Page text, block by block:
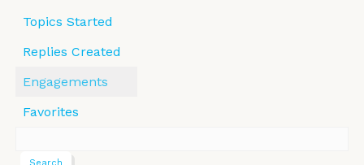
Topics Started
Replies Created
Engagements
Favorites